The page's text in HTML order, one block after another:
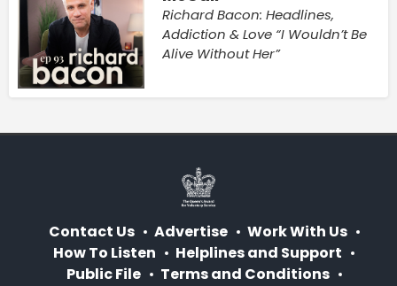
Richard Bacon: Headlines,
Addiction & Love “I Wouldn’t Be
Alive Without Her”
Contact Us Advertise
Work With Us
How To Listen
Helplines and Support
Public File
Terms and Conditions